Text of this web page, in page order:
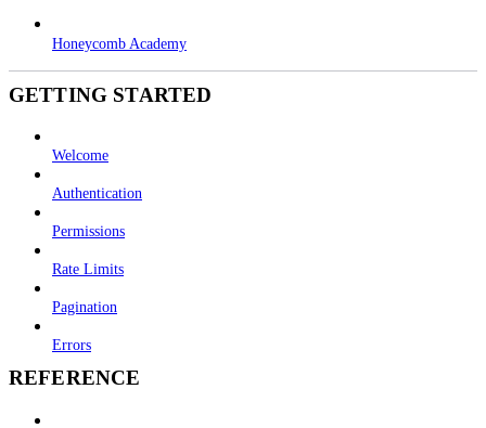
Honeycomb Academy
GETTING STARTED
Welcome
Authentication
Permissions
Rate Limits
Pagination
Errors
REFERENCE